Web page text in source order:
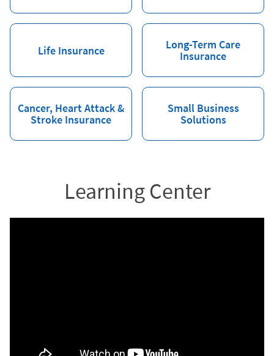
Life Insurance
Long-Term Care
Insurance
Cancer, Heart Attack &
Stroke Insurance
Small Business
Solutions
Learning Center